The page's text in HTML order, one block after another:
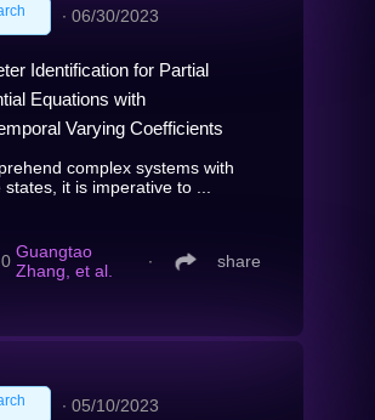
∙ 06/30/2023
Identification for Partial
Equations with
Varying Coefficients
complex systems with
states, it is imperative to ...
0 Guangtao
Zhang, et al.
∙ share
∙ 05/10/2023